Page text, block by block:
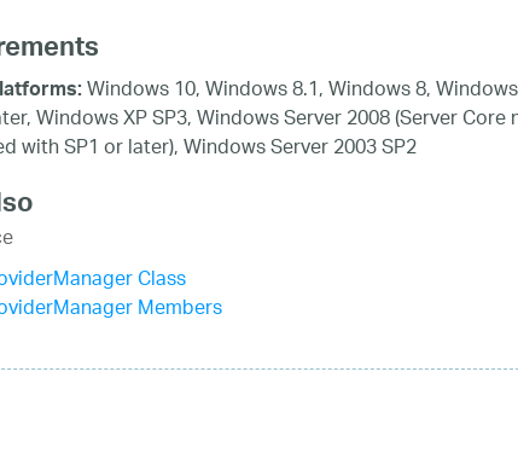
Windows 10, Windows 8.1, Windows 8,
Windows XP SP3, Windows Server 2008 (Server
with SP1 or later), Windows Server 2003 SP2
Class
Members